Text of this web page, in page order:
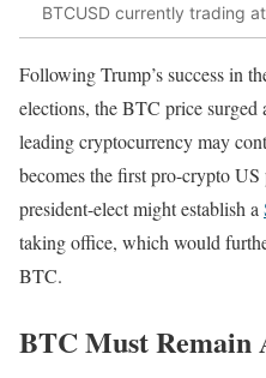
BTCUSD currently trading
Following Trump’s success in
elections, the BTC price surged
leading cryptocurrency may
becomes the first pro-crypto
president-elect might establish a
taking office, which would
BTC.
BTC Must Remain